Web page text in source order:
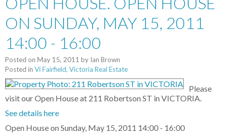
ON SUNDAY, MAY 15, 2011
14:00 - 16:00
Posted on May 15, 2011 by Ian Brown
Posted in Vi Fairfield, Victoria Real Estate
Please
visit our Open House at 211 Robertson ST in VICTORIA.
See details here
Open House on Sunday, May 15, 2011 14:00 - 16:00